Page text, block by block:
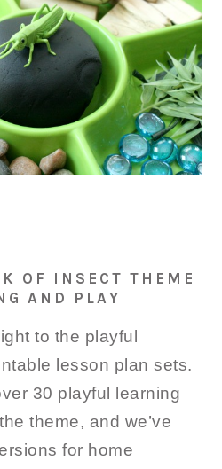
OF INSECT THEME
AND PLAY
to the playful
lesson plan sets.
30 playful learning
theme, and we’ve
for home